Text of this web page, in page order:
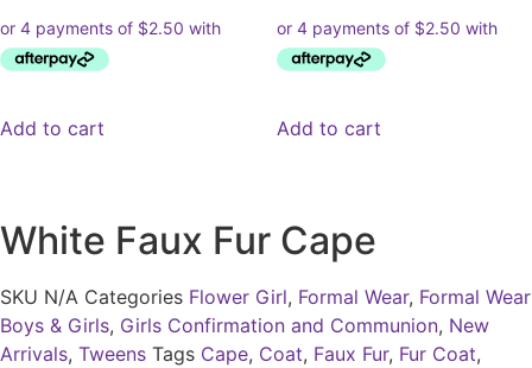
was:
$12.00.
is:
$9.99.
Add to cart
was:
$12.00.
is:
$9.99.
Add to cart
White Faux Fur Cape
SKU N/A Categories Flower Girl, Formal Wear, Formal Wear
Boys & Girls, Girls Confirmation and Communion, New
Arrivals, Tweens Tags Cape, Coat, Faux Fur, Fur Coat,